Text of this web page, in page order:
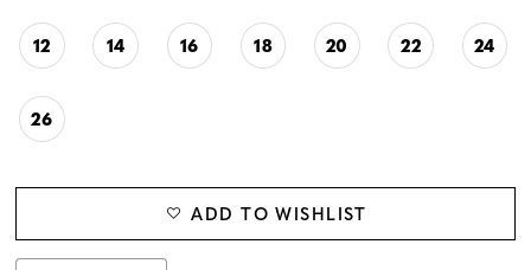
12 14 16 18 20 22 24
26
ADD TO WISHLIST